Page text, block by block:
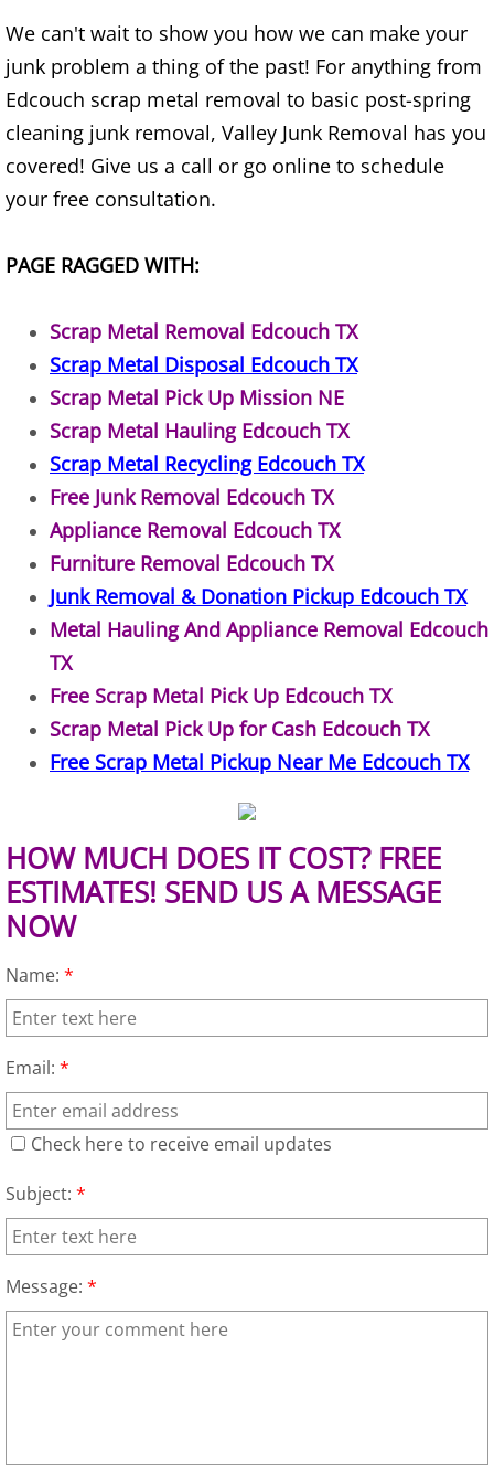
House Cleanout Harlingen
Mattress Removal Harlingen
Office Cleanout Harlingen
Refrigerator Removal Harlingen
Scrap Metal Removal Harlingen
Yard Waste Removal Harlingen
Junk Removal Hidalgo
Appliance Removal Hidalgo
Construction Debris Removal
Construction Waste Removal
Couch Removal Hidalgo
Furniture Removal Hidalgo
Hauling Hidalgo
House Cleanout Hidalgo
Mattress Removal Hidalgo
Scrap Metal Removal Hidalgo
TV Removal Hidalgo
Yard Waste Removal Hidalgo
Junk Removal La Joya
Construction Debris Removal La
We can't wait to show you how we can make your
junk problem a thing of the past! For anything from
Edcouch scrap metal removal to basic post-spring
cleaning junk removal, Valley Junk Removal has you
covered! Give us a call or go online to schedule
your free consultation.
PAGE RAGGED WITH:
Scrap Metal Removal Edcouch TX
Scrap Metal Disposal Edcouch TX
Scrap Metal Pick Up Mission NE
Scrap Metal Hauling Edcouch TX
Scrap Metal Recycling Edcouch TX
Free Junk Removal Edcouch TX
Appliance Removal Edcouch TX
Furniture Removal Edcouch TX
Junk Removal & Donation Pickup Edcouch TX
Metal Hauling And Appliance Removal Edcouch
TX
Free Scrap Metal Pick Up Edcouch TX
Scrap Metal Pick Up for Cash Edcouch TX
Free Scrap Metal Pickup Near Me Edcouch TX
HOW MUCH DOES IT COST? FREE
ESTIMATES! SEND US A MESSAGE
NOW
Name: *
Email: *
Check here to receive email updates
Subject: *
Message: *